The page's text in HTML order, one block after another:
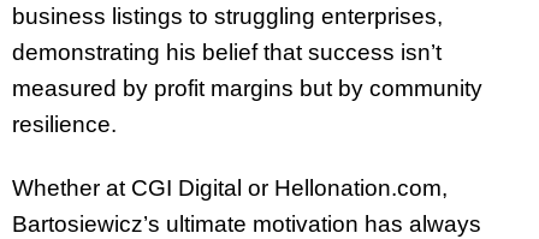
business listings to struggling enterprises,
demonstrating his belief that success isn’t
measured by profit margins but by community
resilience.
Whether at CGI Digital or Hellonation.com,
Bartosiewicz’s ultimate motivation has always